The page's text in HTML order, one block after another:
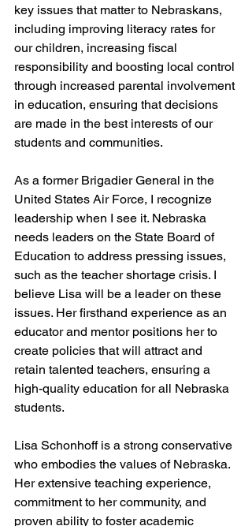
key issues that matter to Nebraskans,
including improving literacy rates for
our children, increasing fiscal
responsibility and boosting local control
through increased parental involvement
in education, ensuring that decisions
are made in the best interests of our
students and communities.
As a former Brigadier General in the
United States Air Force, I recognize
leadership when I see it. Nebraska
needs leaders on the State Board of
Education to address pressing issues,
such as the teacher shortage crisis. I
believe Lisa will be a leader on these
issues. Her firsthand experience as an
educator and mentor positions her to
create policies that will attract and
retain talented teachers, ensuring a
high-quality education for all Nebraska
students.
Lisa Schonhoff is a strong conservative
who embodies the values of Nebraska.
Her extensive teaching experience,
commitment to her community, and
proven ability to foster academic